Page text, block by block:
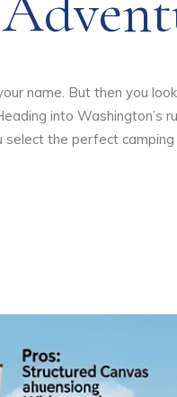
name. But then you
into Washington’s
the perfect